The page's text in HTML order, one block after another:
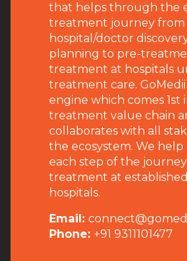
that helps through the
treatment journey from
hospital/doctor
planning to pre-
treatment at hospitals
treatment care. GoMedii
engine which comes 1st
treatment value chain
collaborates with all
the ecosystem. We help
each step of the
treatment at
hospitals.
Email:
Phone: +91 9311101477